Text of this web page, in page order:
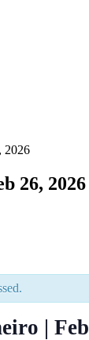
2026
26, 2026
|